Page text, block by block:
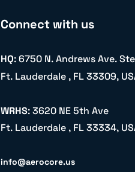
Connect with us
HQ: 6750 N. Andrews Ave.
Ft. Lauderdale , FL 33309,
WRHS: 3620 NE 5th Ave
Ft. Lauderdale , FL 33334,
info@aerocore.us